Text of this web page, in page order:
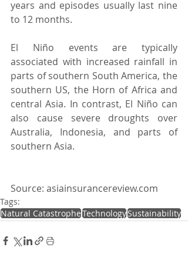
years and episodes usually last nine
to 12 months.
El Niño events are typically
associated with increased rainfall in
parts of southern South America, the
southern US, the Horn of Africa and
central Asia. In contrast, El Niño can
also cause severe droughts over
Australia, Indonesia, and parts of
southern Asia.
Source: asiainsurancereview.com
Tags:
Natural CatastropheTechnologySustainability